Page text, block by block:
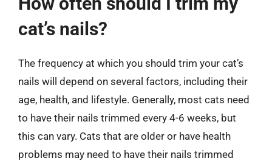
cat’s nails?
The frequency at which you should trim your cat’s
nails will depend on several factors, including their
age, health, and lifestyle. Generally, most cats need
to have their nails trimmed every 4-6 weeks, but
this can vary. Cats that are older or have health
problems may need to have their nails trimmed